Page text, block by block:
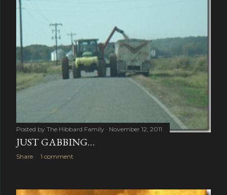
Posted by The Hibbard Family November 12, 2011
JUST GABBING…
Share 1 comment